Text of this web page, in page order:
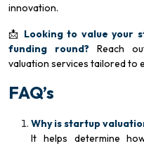
innovation.
📩 Looking to value your
funding round? Reach
valuation services tailored to
FAQ’s
Why is startup
It helps determine